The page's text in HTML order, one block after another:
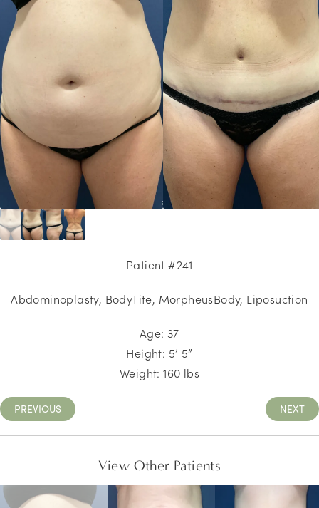
Patient #241
Abdominoplasty, BodyTite, MorpheusBody, Liposuction
Age: 37
Height: 5’ 5”
Weight: 160 lbs
PREVIOUS NEXT
View Other Patients